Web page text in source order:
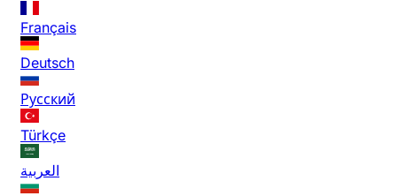
Français
Deutsch
Русский
Türkçe
العربية